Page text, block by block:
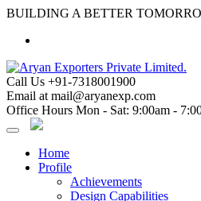
Skip
content
BUILDING A BETTER
Call Us +91-7318001900
Email at mail@aryanexp.com
Office Hours Mon - Sat: 9:00am -
Home
Profile
Achievements
Design Capabilities